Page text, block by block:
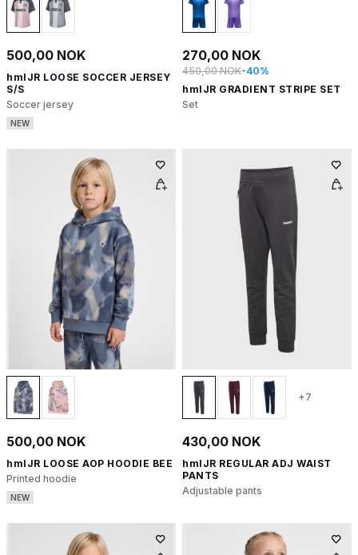
500,00 NOK
hmlJR LOOSE SOCCER JERSEY
S/S
Soccer jersey
NEW
270,00 NOK
450,00 NOK-40%
hmlJR GRADIENT STRIPE SET
Set
500,00 NOK
hmlJR LOOSE AOP HOODIE BEE
Printed hoodie
NEW
+7
430,00 NOK
hmlJR REGULAR ADJ WAIST
PANTS
Adjustable pants